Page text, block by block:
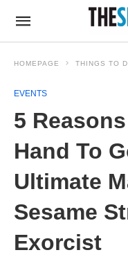
HOMEPAGE THINGS TO
EVENTS
5
Hand To
Ultimate
Sesame
Exorcist